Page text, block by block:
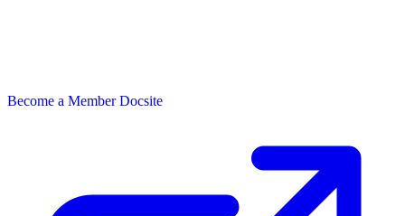
Become a Member Docsite